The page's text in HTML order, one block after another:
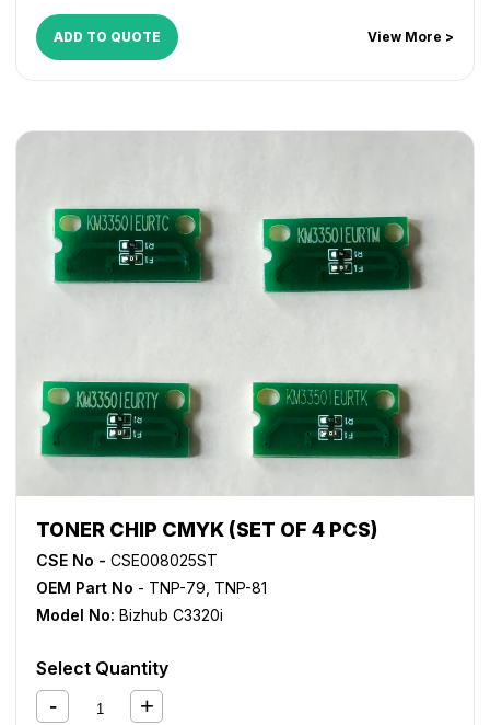
ADD TO QUOTE View More >
TONER CHIP CMYK (SET OF 4 PCS)
CSE No - CSE008025ST
OEM Part No - TNP-79, TNP-81
Model No: Bizhub C3320i
Select Quantity